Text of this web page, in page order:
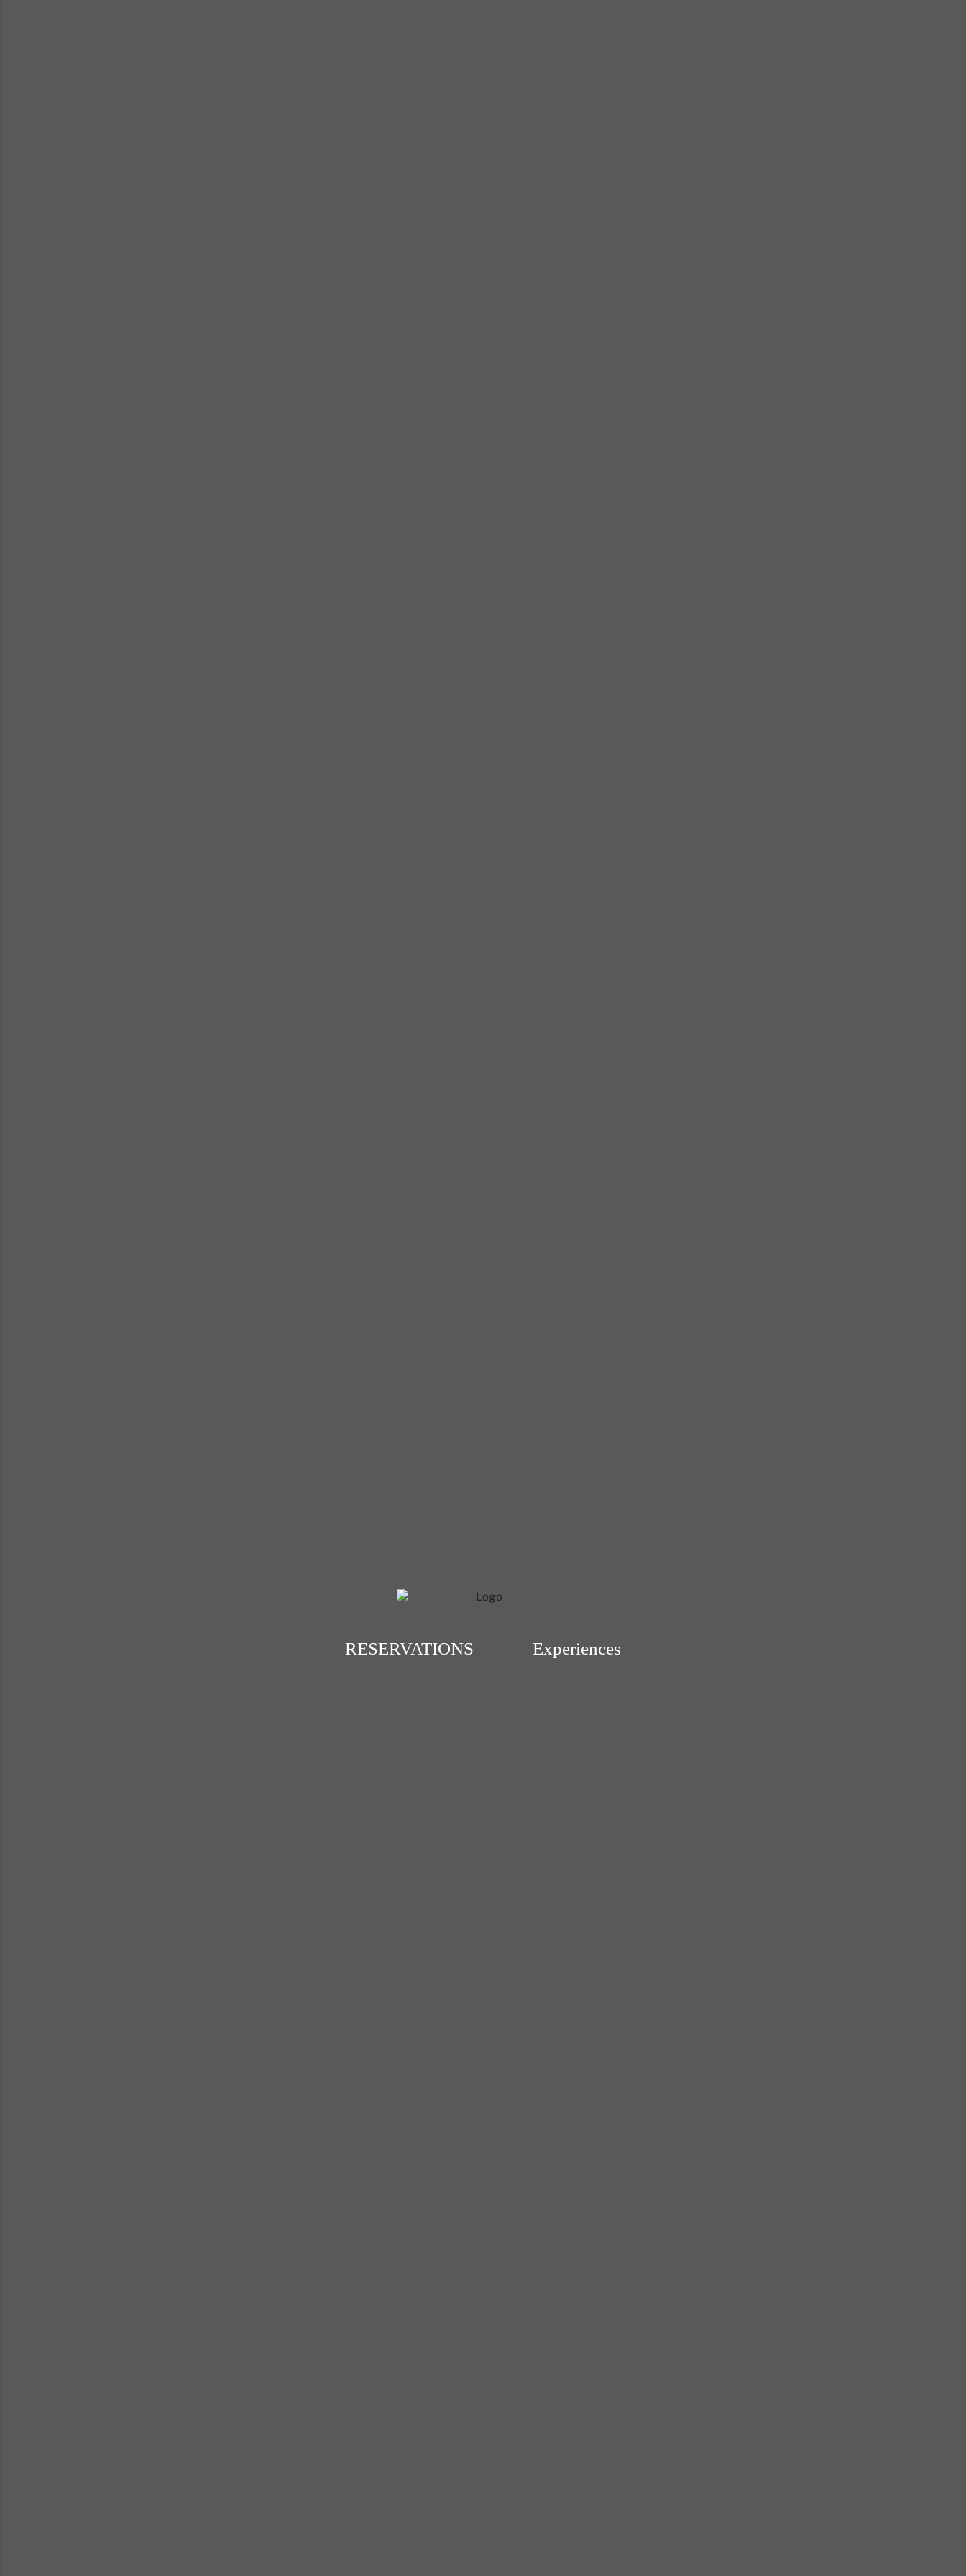
RESERVATIONS Experiences